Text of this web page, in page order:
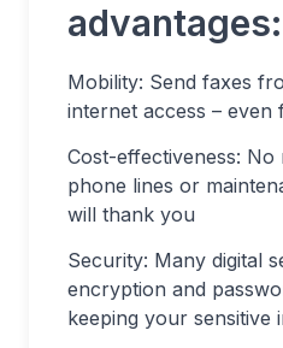
advantages:
Mobility: Send faxes
internet access –
Cost-effectiveness: No
phone lines or
will thank you
Security: Many digital
encryption and
keeping your sensitive